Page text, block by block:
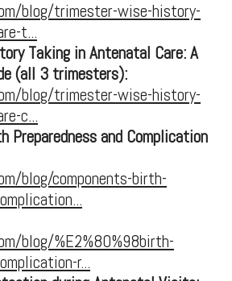
blog/trimester-wise-history-
t...
Taking in Antenatal Care: A
(all 3 trimesters):
blog/trimester-wise-history-
c...
Preparedness and Complication
blog/components-birth-
blog/%E2%80%98birth-
r...